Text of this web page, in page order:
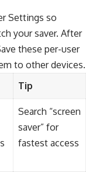
Settings so
your saver. After
these per-user
to other devices.
Tip
Search “screen
saver” for
fastest access